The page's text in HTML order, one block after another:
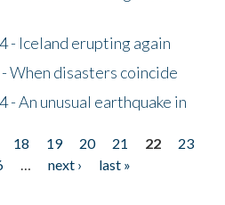
- Iceland erupting again
When disasters coincide
An unusual earthquake in
18 19 20 21 22
23
… next ›
last »